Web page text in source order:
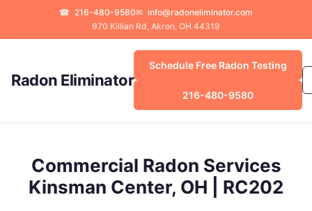
☎ 216-480-9580✉ info@radoneliminator.com
970 Killian Rd, Akron, OH 44319
Radon Eliminator
Schedule Free Radon Testing
216-480-9580
Commercial Radon Services
Kinsman Center, OH | RC202